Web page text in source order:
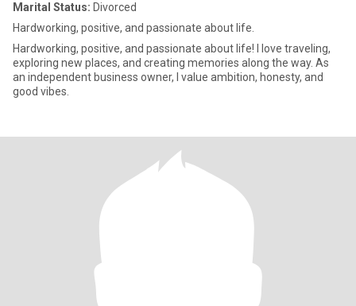
Marital Status: Divorced
Hardworking, positive, and passionate about life.
Hardworking, positive, and passionate about life! I love traveling,
exploring new places, and creating memories along the way. As
an independent business owner, I value ambition, honesty, and
good vibes.